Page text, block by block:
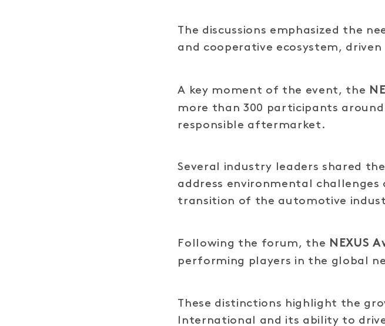
The discussions emphasized the
and cooperative ecosystem, driven
A key moment of the event, the
more than 300 participants
responsible aftermarket.
Several industry leaders shared
address environmental
transition of the automotive
Following the forum, the NEXUS
performing players in the global
These distinctions highlight the
International and its ability to